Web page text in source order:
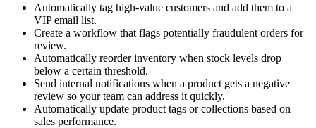
Automatically tag high-value customers and add them to a
VIP email list.
Create a workflow that flags potentially fraudulent orders for
review.
Automatically reorder inventory when stock levels drop
below a certain threshold.
Send internal notifications when a product gets a negative
review so your team can address it quickly.
Automatically update product tags or collections based on
sales performance.